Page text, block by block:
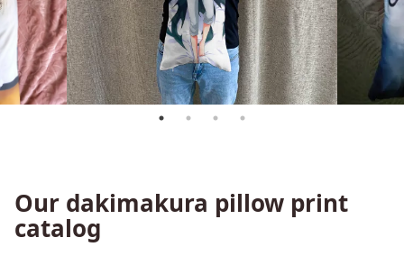
Our dakimakura pillow print
catalog